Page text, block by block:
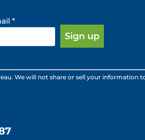
*
We will not share or sell your information